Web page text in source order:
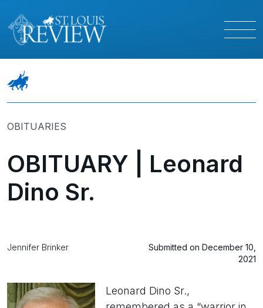
OBITUARIES
OBITUARY | Leonard
Dino Sr.
Jennifer Brinker
Submitted on December 10,
2021
Leonard Dino Sr.,